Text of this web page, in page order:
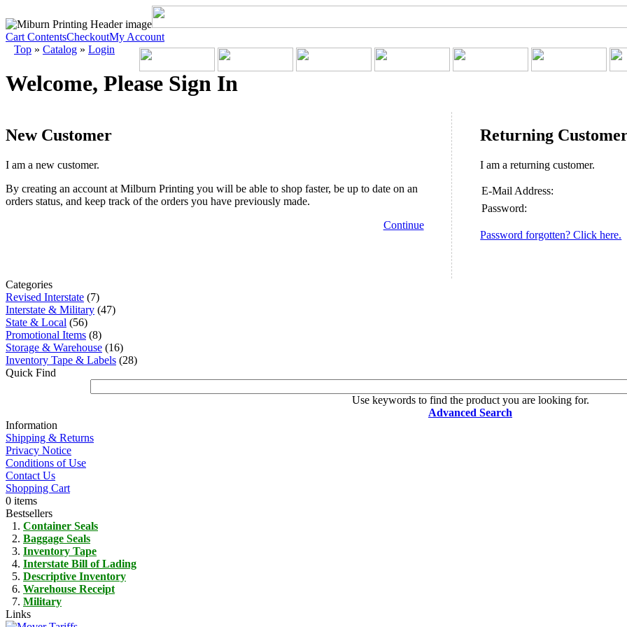
Cart ContentsCheckoutMy Account
Top » Catalog » Login
Welcome, Please Sign In
New Customer
I am a new customer.
By creating an account at Milburn Printing you will be able to shop faster, be up to date on an
orders status, and keep track of the orders you have previously made.
Continue
Returning
I am a returning customer.
E-Mail Address:
Password:
Password forgotten? Click here.
Categories
Revised Interstate (7)
Interstate & Military (47)
State & Local (56)
Promotional Items (8)
Storage & Warehouse (16)
Inventory Tape & Labels (28)
Quick Find
Use keywords to find the product you are looking for.
Advanced Search
Information
Shipping & Returns
Privacy Notice
Conditions of Use
Contact Us
Shopping Cart
0 items
Bestsellers
Container Seals
Baggage Seals
Inventory Tape
Interstate Bill of Lading
Descriptive Inventory
Warehouse Receipt
Military
Links